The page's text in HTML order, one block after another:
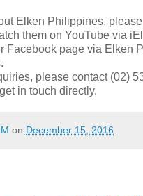
Elken Philippines,
them on YouTube via
Facebook page via Elken
please contact (02)
in touch directly.
on December 15, 2016